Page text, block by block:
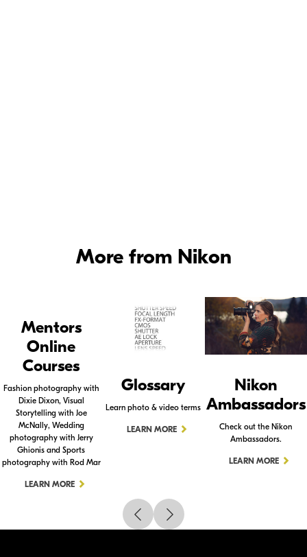
More from Nikon
Mentors
Online
Courses
Fashion photography with
Dixie Dixon, Visual
Storytelling with Joe
McNally, Wedding
photography with Jerry
Ghionis and Sports
photography with Rod Mar
LEARN MORE
Glossary
Learn photo & video terms
LEARN MORE
Nikon
Ambassadors
Check out the Nikon
Ambassadors.
LEARN MORE